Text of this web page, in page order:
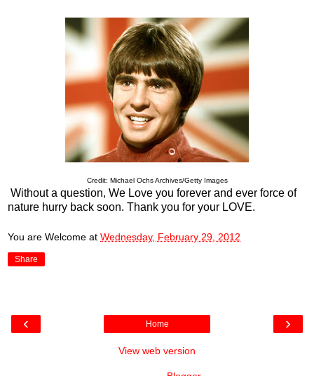
Credit: Michael Ochs Archives/Getty Images
Without a question, We Love you forever and ever force of
nature hurry back soon. Thank you for your LOVE.
You are Welcome at Wednesday, February 29, 2012
Share
‹ ›
Home
View web version